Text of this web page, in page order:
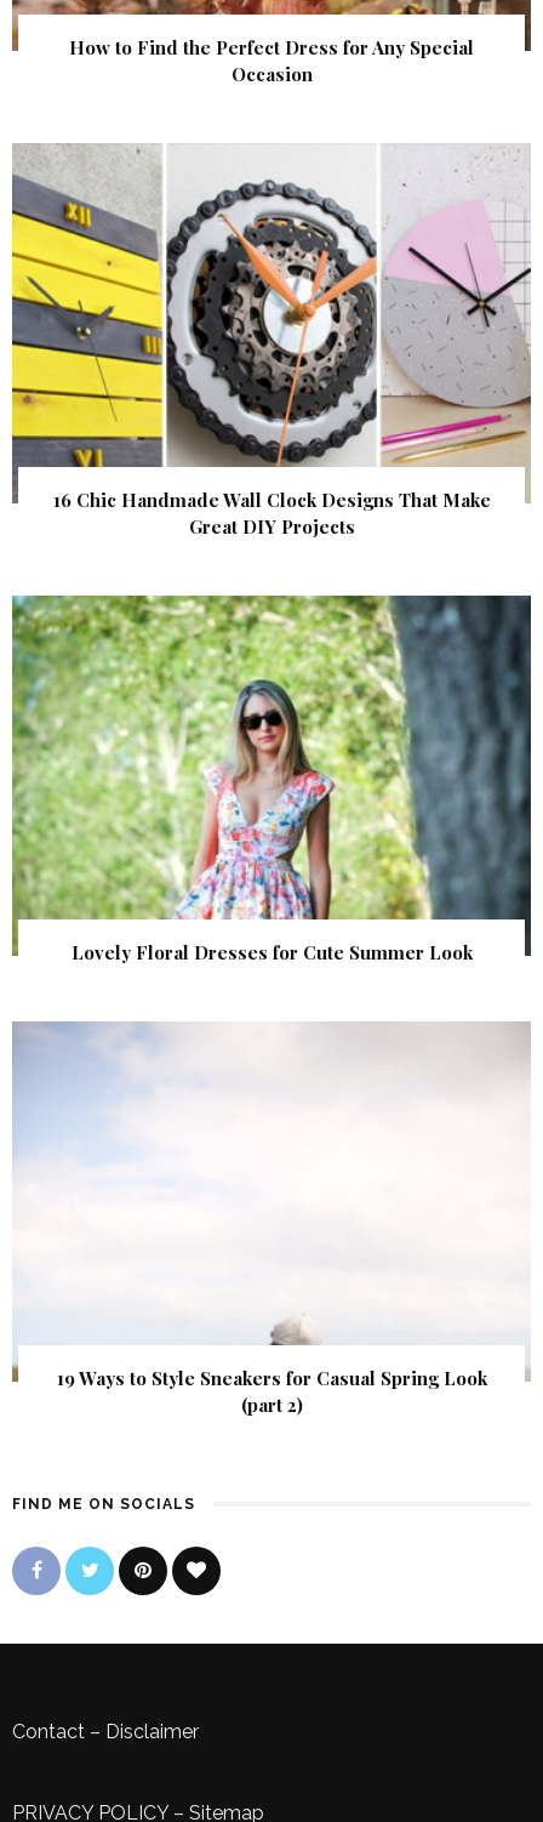
How to Find the Perfect Dress for Any Special
Occasion
16 Chic Handmade Wall Clock Designs That Make
Great DIY Projects
Lovely Floral Dresses for Cute Summer Look
19 Ways to Style Sneakers for Casual Spring Look
(part 2)
FIND ME ON SOCIALS
Contact – Disclaimer
PRIVACY POLICY– Sitemap